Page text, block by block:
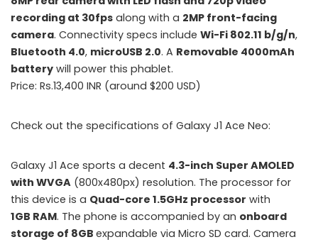
recording at 30fps along with a 2MP front-facing
camera. Connectivity specs include Wi-Fi 802.11 b/g/n,
Bluetooth 4.0, microUSB 2.0. A Removable 4000mAh
battery will power this phablet.
Price: Rs.13,400 INR (around $200 USD)
Check out the specifications of Galaxy J1 Ace Neo:
Galaxy J1 Ace sports a decent 4.3-inch Super AMOLED
with WVGA (800x480px) resolution. The processor for
this device is a Quad-core 1.5GHz processor with
1GB RAM. The phone is accompanied by an onboard
storage of 8GB expandable via Micro SD card. Camera